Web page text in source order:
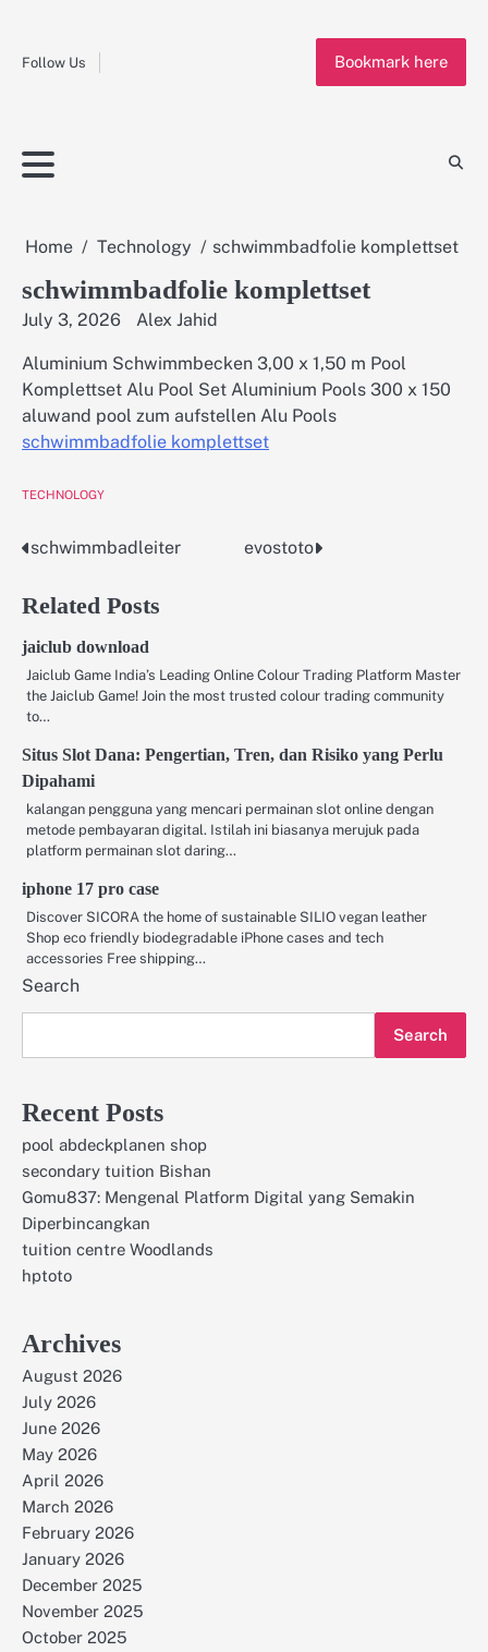
content
Follow Us
Home
Bookmark here
Home Technology schwimmbadfolie komplettset
schwimmbadfolie komplettset
July 3, 2026 Alex Jahid
Aluminium Schwimmbecken 3,00 x 1,50 m Pool
Komplettset Alu Pool Set Aluminium Pools 300 x 150
aluwand pool zum aufstellen Alu Pools
schwimmbadfolie komplettset
TECHNOLOGY
Post
navigation
schwimmbadleiter evostoto
Related Posts
jaiclub download
Jaiclub Game India’s Leading Online Colour Trading Platform Master
the Jaiclub Game! Join the most trusted colour trading community
to…
Situs Slot Dana: Pengertian, Tren, dan Risiko yang Perlu
Dipahami
kalangan pengguna yang mencari permainan slot online dengan
metode pembayaran digital. Istilah ini biasanya merujuk pada
platform permainan slot daring…
iphone 17 pro case
Discover SICORA the home of sustainable SILIO vegan leather
Shop eco friendly biodegradable iPhone cases and tech
accessories Free shipping…
Search
Search
Recent Posts
pool abdeckplanen shop
secondary tuition Bishan
Gomu837: Mengenal Platform Digital yang Semakin
Diperbincangkan
tuition centre Woodlands
hptoto
Archives
August 2026
July 2026
June 2026
May 2026
April 2026
March 2026
February 2026
January 2026
December 2025
November 2025
October 2025